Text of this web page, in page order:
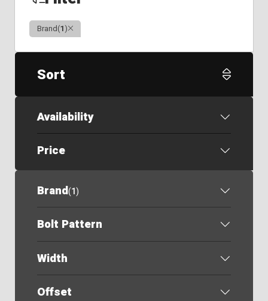
Brand(1)Clear
Sort
Availability
Price
Brand(1)
Bolt Pattern
Width
Offset